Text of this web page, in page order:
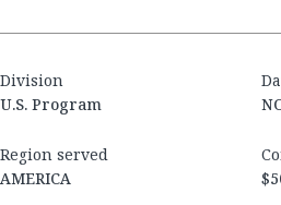
Division
U.S. Program
Region served
AMERICA